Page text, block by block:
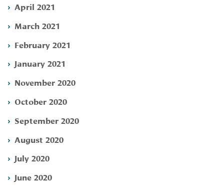
April 2021
March 2021
February 2021
January 2021
November 2020
October 2020
September 2020
August 2020
July 2020
June 2020